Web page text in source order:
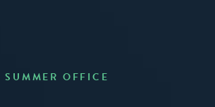
SUMMER OFFICE